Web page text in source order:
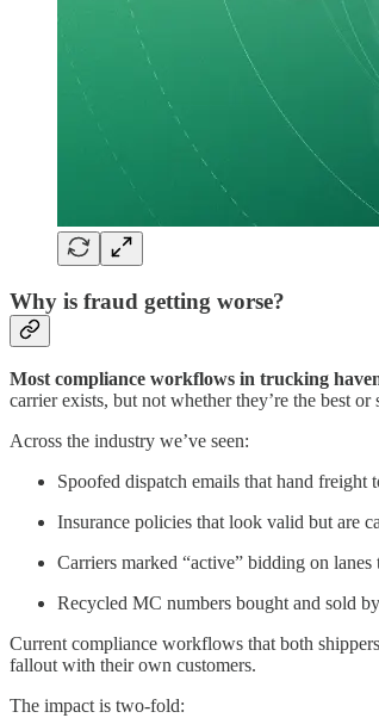
Why is fraud getting worse?
Most compliance workflows in trucking
carrier exists, but not whether they’re the best
Across the industry we’ve seen:
Spoofed dispatch emails that hand freight
Insurance policies that look valid but are
Carriers marked “active” bidding on
Recycled MC numbers bought and sold
Current compliance workflows that both
fallout with their own customers.
The impact is two-fold: